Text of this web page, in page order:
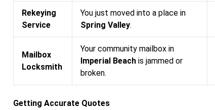
Rekeying
Service
You just moved into a place in
Spring Valley.
Mailbox
Locksmith
Your community mailbox in
Imperial Beach is jammed or
broken.
Getting Accurate Quotes